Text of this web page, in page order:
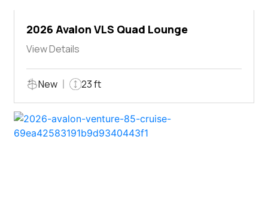
2026 Avalon VLS Quad Lounge
View Details
New 23 ft